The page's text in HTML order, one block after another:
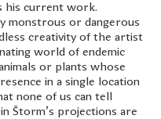
his current work.
monstrous or dangerous
creativity of the artist
world of endemic
or plants whose
in a single location
none of us can tell
Štorm’s projections are